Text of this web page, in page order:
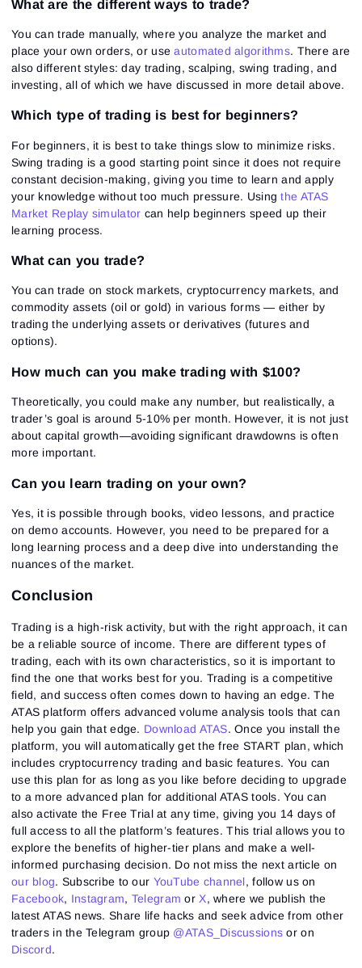
What are the different ways to trade?
You can trade manually, where you analyze the market and
place your own orders, or useautomated algorithms. There are
also different styles: day trading, scalping, swing trading, and
investing, all of which we have discussed in more detail above.
Which type of trading is best for beginners?
For beginners, it is best to take things slow to minimize risks.
Swing trading is a good starting point since it does not require
constant decision-making, giving you time to learn and apply
your knowledge without too much pressure. Usingthe ATAS
Market Replay simulator can help beginners speed up their
learning process.
What can you trade?
You can trade on stock markets, cryptocurrency markets, and
commodity assets (oil or gold) in various forms — either by
trading the underlying assets or derivatives (futures and
options).
How much can you make trading with $100?
Theoretically, you could make any number, but realistically, a
trader’s goal is around 5-10% per month. However, it is not just
about capital growth—avoiding significant drawdowns is often
more important.
Can you learn trading on your own?
Yes, it is possible through books, video lessons, and practice
on demo accounts. However, you need to be prepared for a
long learning process and a deep dive into understanding the
nuances of the market.
Conclusion
Trading is a high-risk activity, but with the right approach, it can
be a reliable source of income. There are different types of
trading, each with its own characteristics, so it is important to
find the one that works best for you. Trading is a competitive
field, and success often comes down to having an edge. The
ATAS platform offers advanced volume analysis tools that can
help you gain that edge. Download ATAS. Once you install the
platform, you will automatically get the free START plan, which
includes cryptocurrency trading and basic features. You can
use this plan for as long as you like before deciding to upgrade
to a more advanced plan for additional ATAS tools. You can
also activate the Free Trial at any time, giving you 14 days of
full access to all the platform’s features. This trial allows you to
explore the benefits of higher-tier plans and make a well-
informed purchasing decision. Do not miss the next article on
our blog. Subscribe to our YouTube channel, follow us on
Facebook, Instagram, Telegram or X, where we publish the
latest ATAS news. Share life hacks and seek advice from other
traders in the Telegram group @ATAS_Discussions or on
Discord.